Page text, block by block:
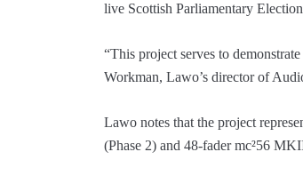
live Scottish Parliamentary
“This project serves to
Workman, Lawo’s director of
Lawo notes that the project
(Phase 2) and 48-fader mc²56